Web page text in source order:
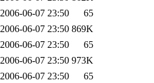
2006-06-07 23:50
65
2006-06-07 23:50 869K
2006-06-07 23:50
65
2006-06-07 23:50 973K
2006-06-07 23:50
65